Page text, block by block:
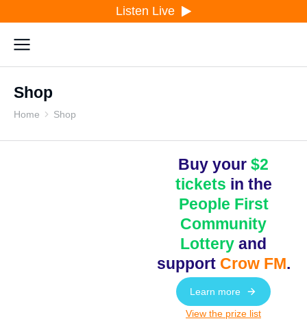
Listen Live
Shop
You are here:
Home Shop
Buy your $2
tickets in the
People First
Community
Lottery and
support Crow FM.
Learn more
View the prize list